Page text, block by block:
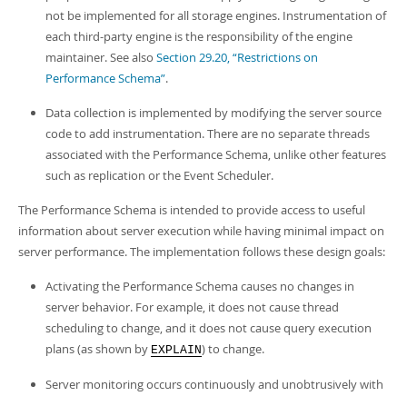
not be implemented for all storage engines. Instrumentation of
each third-party engine is the responsibility of the engine
maintainer. See also Section 29.20, “Restrictions on
Performance Schema”.
Data collection is implemented by modifying the server source
code to add instrumentation. There are no separate threads
associated with the Performance Schema, unlike other features
such as replication or the Event Scheduler.
The Performance Schema is intended to provide access to useful
information about server execution while having minimal impact on
server performance. The implementation follows these design goals:
Activating the Performance Schema causes no changes in
server behavior. For example, it does not cause thread
scheduling to change, and it does not cause query execution
plans (as shown by EXPLAIN) to change.
Server monitoring occurs continuously and unobtrusively with